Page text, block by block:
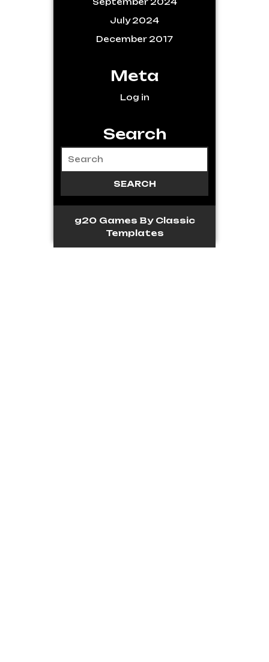
September 2024
July 2024
December 2017
Meta
Log in
Search
g20 Games By Classic
Templates